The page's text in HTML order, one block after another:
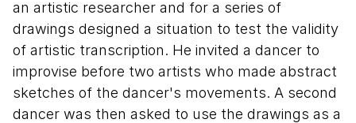
an artistic researcher and for a series of
drawings designed a situation to test the validity
of artistic transcription. He invited a dancer to
improvise before two artists who made abstract
sketches of the dancer's movements. A second
dancer was then asked to use the drawings as a